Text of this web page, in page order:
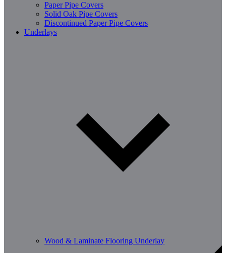
Paper Pipe Covers
Solid Oak Pipe Covers
Discontinued Paper Pipe Covers
Underlays
Wood & Laminate Flooring Underlay